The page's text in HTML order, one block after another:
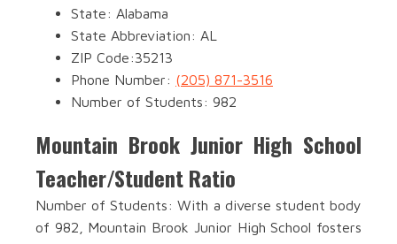
State: Alabama
State Abbreviation: AL
ZIP Code:35213
Phone Number: (205) 871-3516
Number of Students: 982
Mountain Brook Junior High School
Teacher/Student Ratio
Number of Students: With a diverse student body
of 982, Mountain Brook Junior High School fosters